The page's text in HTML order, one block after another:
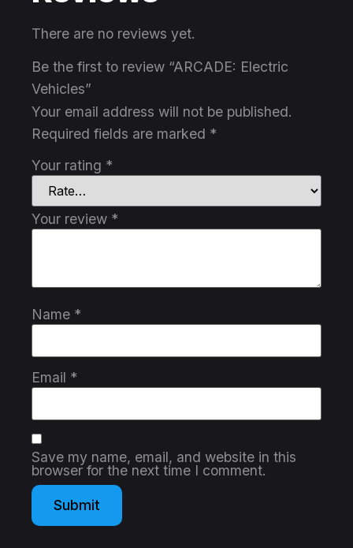
There are no reviews yet.
Be the first to review “ARCADE: Electric
Vehicles”
Your email address will not be published.
Required fields are marked *
Your rating *
Your review *
Name *
Email *
Save my name, email, and website in this
browser for the next time I comment.